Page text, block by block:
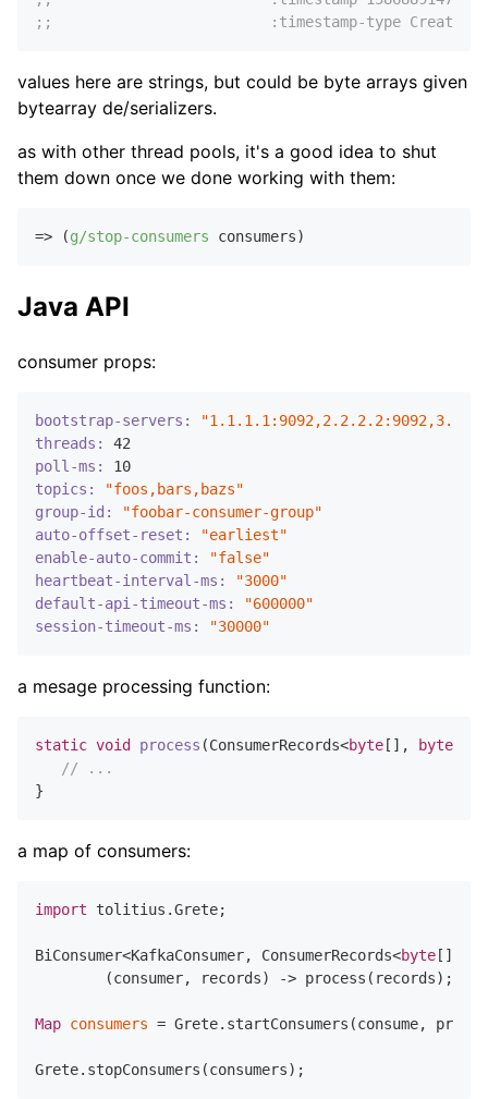
;;                         :timestamp-type
values here are strings, but could be byte arrays given
bytearray de/serializers.
as with other thread pools, it's a good idea to shut
them down once we done working with them:
=> (g/stop-consumers
Java API
consumer props:
bootstrap-servers:
threads:
42
poll-ms:
10
topics:
"foos,bars,bazs"
group-id:
"foobar-consumer-group"
auto-offset-reset:
"earliest"
enable-auto-commit:
"false"
heartbeat-interval-ms:
"3000"
default-api-timeout-ms:
"600000"
session-timeout-ms:
"30000"
a mesage processing function:
static void process (ConsumerRecords<byte[], byte
// ...
a map of consumers:
import tolitius.Grete;
BiConsumer<KafkaConsumer, ConsumerRecords<byte[],
        (consumer, records) -> process(records);
Map consumers = Grete.startConsumers(consume,